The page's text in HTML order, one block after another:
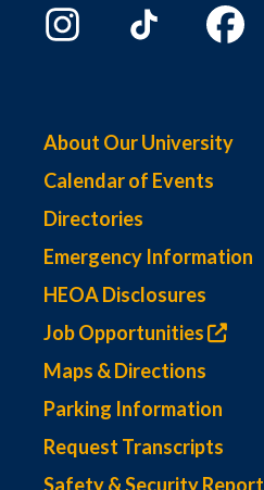
About Our University
Calendar of Events
Directories
Emergency Information
HEOA Disclosures
Job Opportunities
Maps & Directions
Parking Information
Request Transcripts
Safety & Security Report